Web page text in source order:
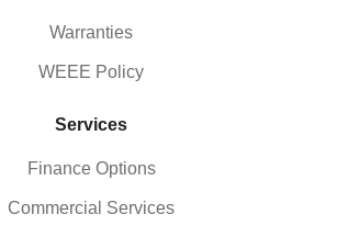
Warranties
WEEE Policy
Services
Finance Options
Commercial Services